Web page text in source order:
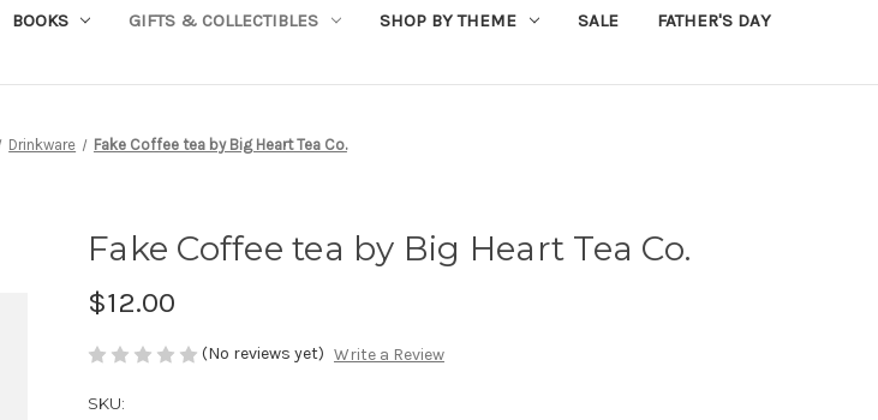
BOOKS GIFTS & COLLECTIBLES SHOP BY THEME SALE FATHER'S DAY
Drinkware Fake Coffee tea by Big Heart Tea Co.
Fake Coffee tea by Big Heart Tea Co.
$12.00
(No reviews yet) Write a Review
SKU: